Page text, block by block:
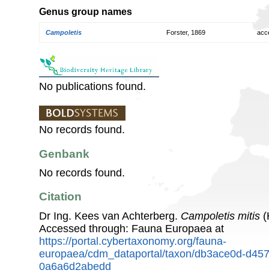
Genus group names
Campoletis Forster, 1869
No publications found.
No records found.
Genbank
No records found.
Citation
Dr Ing. Kees van Achterberg. Campoletis mitis
Accessed through: Fauna Europaea at
https://portal.cybertaxonomy.org/fauna-
europaea/cdm_dataportal/taxon/db3ace0d-
0a6a6d2abedd